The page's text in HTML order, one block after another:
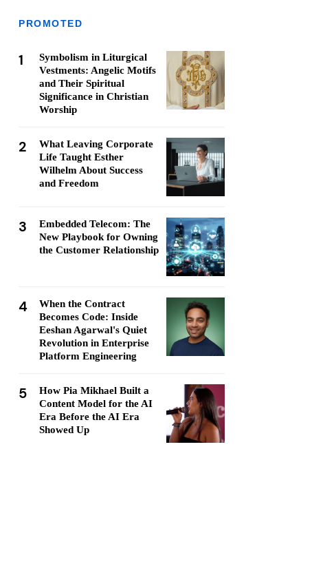
PROMOTED
1
Symbolism in Liturgical
Vestments: Angelic Motifs
and Their Spiritual
Significance in Christian
Worship
2
What Leaving Corporate
Life Taught Esther
Wilhelm About Success
and Freedom
3
Embedded Telecom: The
New Playbook for Owning
the Customer Relationship
4
When the Contract
Becomes Code: Inside
Eeshan Agarwal's Quiet
Revolution in Enterprise
Platform Engineering
5
How Pia Mikhael Built a
Content Model for the AI
Era Before the AI Era
Showed Up